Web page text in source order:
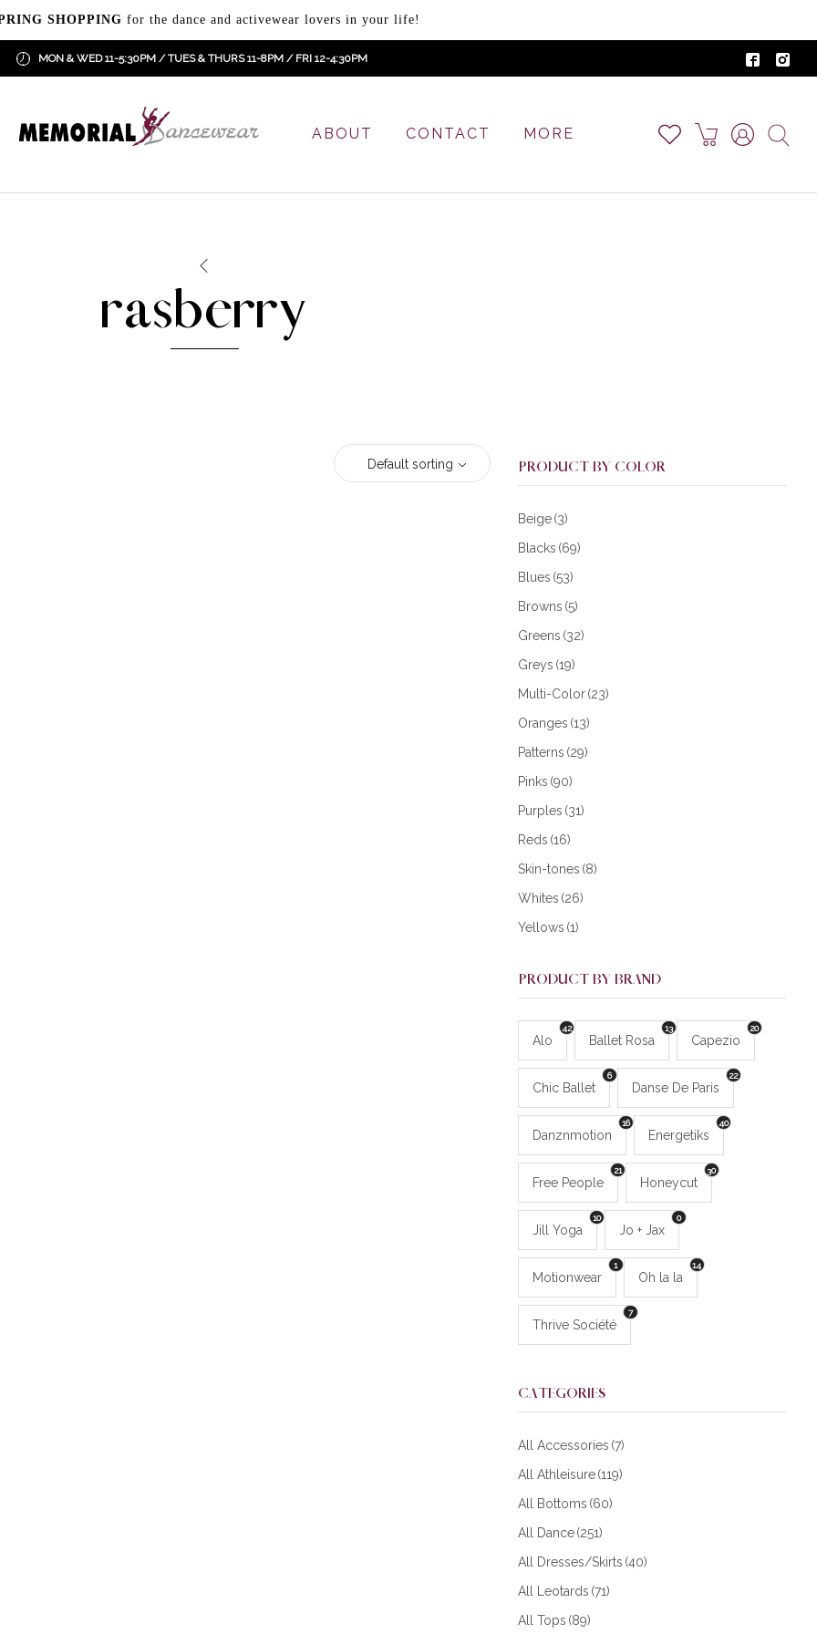
SHOPPING for the dance and activewear lovers in your life!
MON & WED 11-5:30PM / TUES & THURS 11-8PM / FRI 12-4:30PM
ABOUT CONTACT MORE
rasberry
PRODUCT BY COLOR
Beige (3)
Blacks (69)
Blues (53)
Browns (5)
Greens (32)
Greys (19)
Multi-Color (23)
Oranges (13)
Patterns (29)
Pinks (90)
Purples (31)
Reds (16)
Skin-tones (8)
Whites (26)
Yellows (1)
PRODUCT BY BRAND
42
Alo
13
Ballet Rosa
20
Capezio
6
Chic Ballet
22
Danse De Paris
16
Danznmotion
40
Energetiks
21
Free People
30
Honeycut
10
Jill Yoga
0
Jo + Jax
1
Motionwear
14
Oh la la
7
Thrive Société
CATEGORIES
All Accessories (7)
All Athleisure (119)
All Bottoms (60)
All Dance (251)
All Dresses/Skirts (40)
All Leotards (71)
All Tops (89)
Default sorting